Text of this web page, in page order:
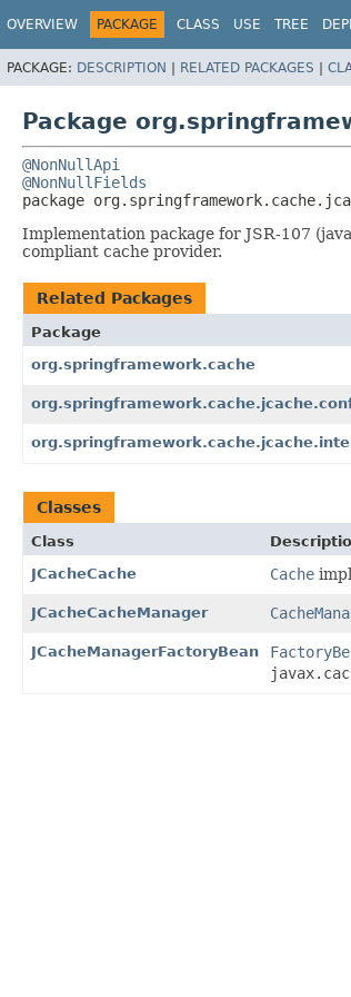
OVERVIEW PACKAGE CLASS USE TREE
PACKAGE: DESCRIPTION | RELATED PACKAGES |
Package
@NonNullApi
@NonNullFields
package
Implementation package for JSR-107
compliant cache provider.
Related Packages
Package
org.springframework.cache
Classes
Class
JCacheCache
Cache
JCacheCacheManager
JCacheManagerFactoryBean